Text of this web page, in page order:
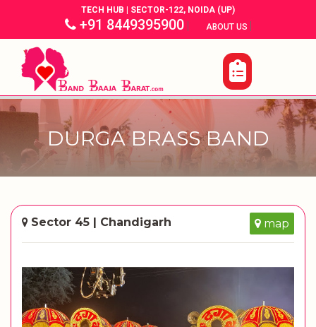
TECH HUB | SECTOR-122, NOIDA (UP)
+91 8449395900| ABOUT US |
DURGA BRASS BAND
Sector 45 | Chandigarh map